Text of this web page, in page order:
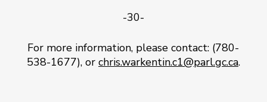
-30-
For more information, please contact: (780-
538-1677), or chris.warkentin.c1@parl.gc.ca.